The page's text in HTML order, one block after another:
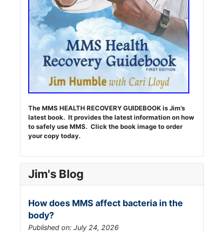
The MMS HEALTH RECOVERY GUIDEBOOK is Jim’s
latest book. It provides the latest information on how
to safely use MMS. Click the book image to order
your copy today.
Jim's Blog
How does MMS affect bacteria in the
body?
Published on: July 24, 2026